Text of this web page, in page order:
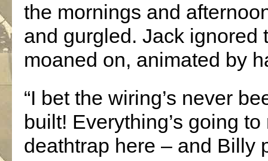
the mornings and
and gurgled. Jack ignored
moaned on, animated by
“I bet the wiring’s never
built! Everything’s going
deathtrap here – and Billy